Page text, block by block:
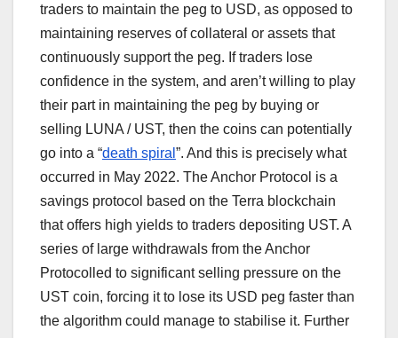
traders to maintain the peg to USD, as opposed to
maintaining reserves of collateral or assets that
continuously support the peg. If traders lose
confidence in the system, and aren’t willing to play
their part in maintaining the peg by buying or
selling LUNA / UST, then the coins can potentially
go into a “death spiral ”. And this is precisely what
occurred in May 2022. The Anchor Protocol is a
savings protocol based on the Terra blockchain
that offers high yields to traders depositing UST. A
series of large withdrawals from the Anchor
Protocolled to significant selling pressure on the
UST coin, forcing it to lose its USD peg faster than
the algorithm could manage to stabilise it. Further